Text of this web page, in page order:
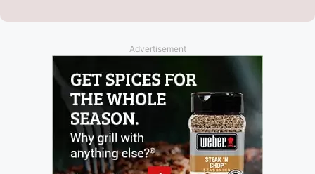
Advertisement